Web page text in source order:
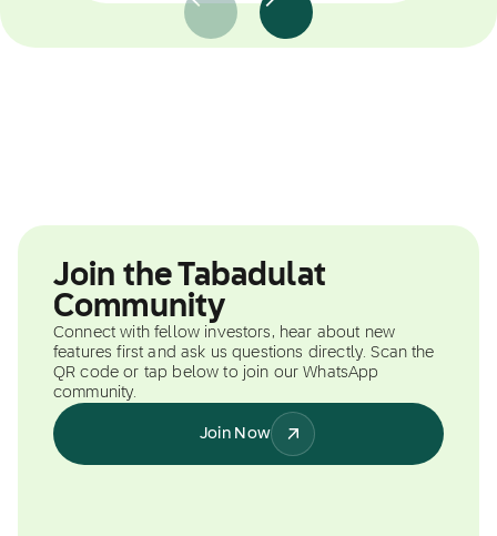
Join the Tabadulat
Community
Connect with fellow investors, hear about new
features first and ask us questions directly. Scan the
QR code or tap below to join our WhatsApp
community.
Join Now